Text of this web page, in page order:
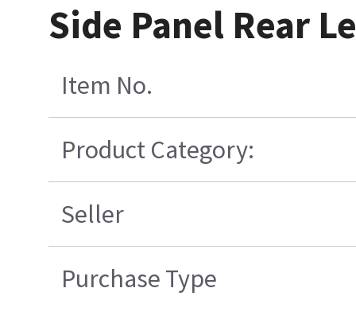
Side Panel Rear
Item No.
Product Category:
Seller
Purchase Type